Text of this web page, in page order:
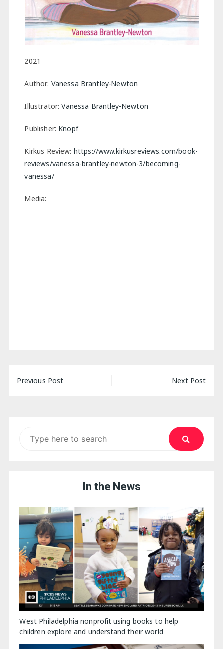
2021
Author: Vanessa Brantley-Newton
Illustrator:Vanessa Brantley-Newton
Publisher: Knopf
Kirkus Review: https://www.kirkusreviews.com/book-
reviews/vanessa-brantley-newton-3/becoming-
vanessa/
Media:
Post
Previous Post Next Post
In the News
West Philadelphia nonprofit using books to help
children explore and understand their world